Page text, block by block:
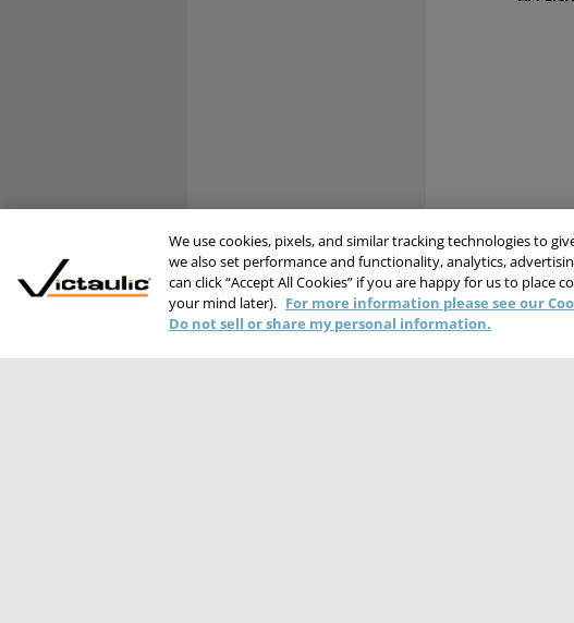
We use cookies, pixels, and similar tracking technologies to
we also set performance and functionality, analytics,
can click “Accept All Cookies” if you are happy for us to place
your mind later). For more information please see our
Do not sell or share my personal information.